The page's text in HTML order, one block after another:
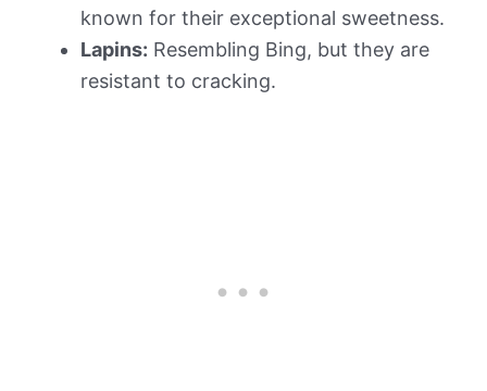
known for their exceptional sweetness.
Lapins: Resembling Bing, but they are
resistant to cracking.